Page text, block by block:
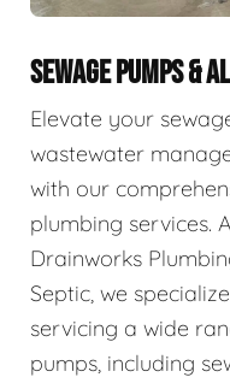
SEWAGE PUMPS &
Elevate your
wastewater
with our
plumbing services.
Drainworks
Septic, we
servicing a wide
pumps, including